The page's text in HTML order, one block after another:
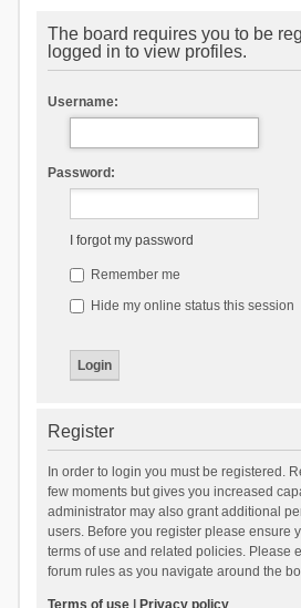
The board requires you to be
logged in to view profiles.
Username:
Password:
I forgot my password
Remember me
Hide my online status this session
Register
In order to login you must be registered.
few moments but gives you increased
administrator may also grant additional
users. Before you register please ensure
terms of use and related policies. Please
forum rules as you navigate around the
Terms of use| Privacy policy